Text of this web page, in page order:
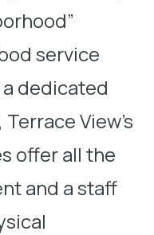
service
dedicated
View’s
offer all the
and a staff